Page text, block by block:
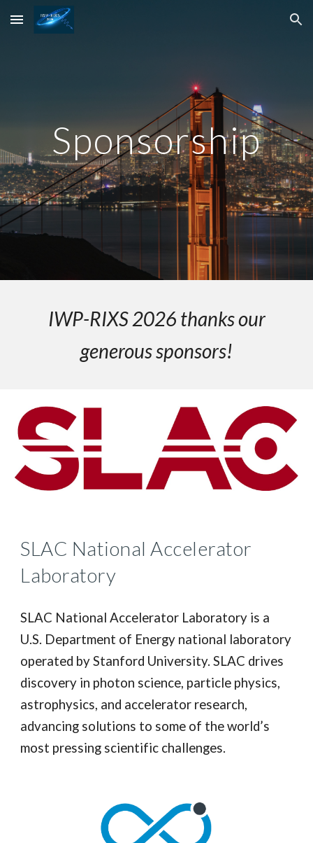
Skip to main content Skip to navigation
Sponsorship
IWP-RIXS 2026 thanks our
generous sponsors!
SLAC National Accelerator
Laboratory
SLAC National Accelerator Laboratory is a
U.S. Department of Energy national laboratory
operated by Stanford University. SLAC drives
discovery in photon science, particle physics,
astrophysics, and accelerator research,
advancing solutions to some of the world’s
most pressing scientific challenges.